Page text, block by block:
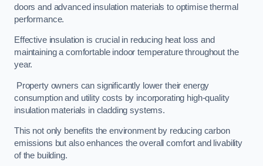
doors and advanced insulation materials to optimise thermal
performance.
Effective insulation is crucial in reducing heat loss and
maintaining a comfortable indoor temperature throughout the
year.
Property owners can significantly lower their energy
consumption and utility costs by incorporating high-quality
insulation materials in cladding systems.
This not only benefits the environment by reducing carbon
emissions but also enhances the overall comfort and livability
of the building.